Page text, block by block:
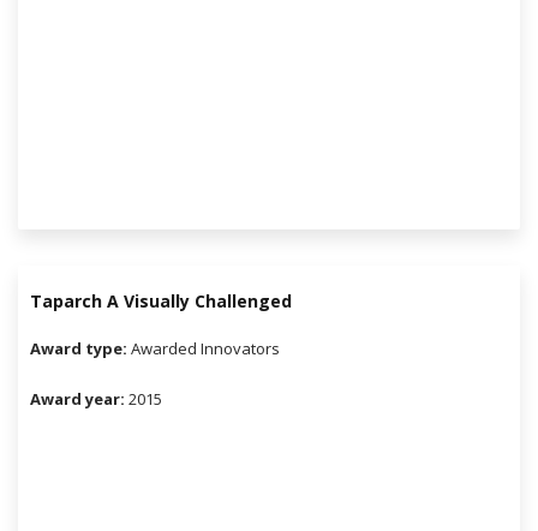
Taparch A Visually Challenged
Award type: Awarded Innovators
Award year: 2015